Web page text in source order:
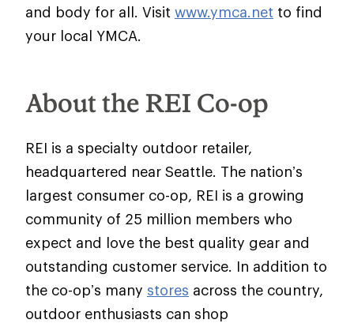
and body for all. Visit www.ymca.net to find
your local YMCA.
About the REI Co-op
REI is a specialty outdoor retailer,
headquartered near Seattle. The nation’s
largest consumer co-op, REI is a growing
community of 25 million members who
expect and love the best quality gear and
outstanding customer service. In addition to
the co-op’s many stores across the country,
outdoor enthusiasts can shop